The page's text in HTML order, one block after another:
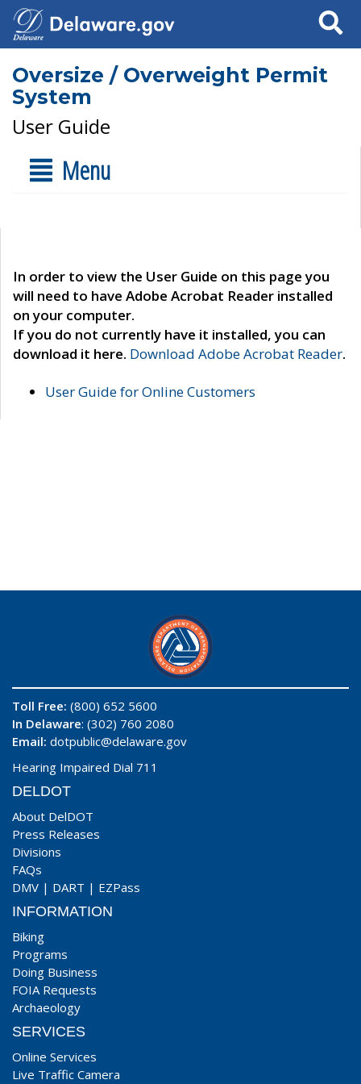
Search
Oversize / Overweight Permit
System
User Guide
Menu
In order to view the User Guide on this page you
will need to have Adobe Acrobat Reader installed
on your computer.
If you do not currently have it installed, you can
download it here. Download Adobe Acrobat Reader.
User Guide for Online Customers
Toll Free: (800) 652 5600
In Delaware: (302) 760 2080
Email: dotpublic@delaware.gov
Hearing Impaired Dial 711
DELDOT
About DelDOT
Press Releases
Divisions
FAQs
DMV | DART | EZPass
INFORMATION
Biking
Programs
Doing Business
FOIA Requests
Archaeology
SERVICES
Online Services
Live Traffic Camera